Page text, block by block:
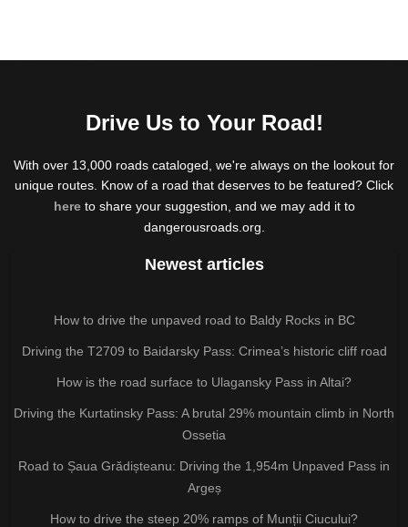
Drive Us to Your Road!
With over 13,000 roads cataloged, we're always on the lookout for
unique routes. Know of a road that deserves to be featured? Click
hereto share your suggestion, and we may add it to
dangerousroads.org.
Newest articles
How to drive the unpaved road to Baldy Rocks in BC
Driving the T2709 to Baidarsky Pass: Crimea’s historic cliff road
How is the road surface to Ulagansky Pass in Altai?
Driving the Kurtatinsky Pass: A brutal 29% mountain climb in North
Ossetia
Road to Șaua Grădișteanu: Driving the 1,954m Unpaved Pass in
Argeș
How to drive the steep 20% ramps of Munții Ciucului?